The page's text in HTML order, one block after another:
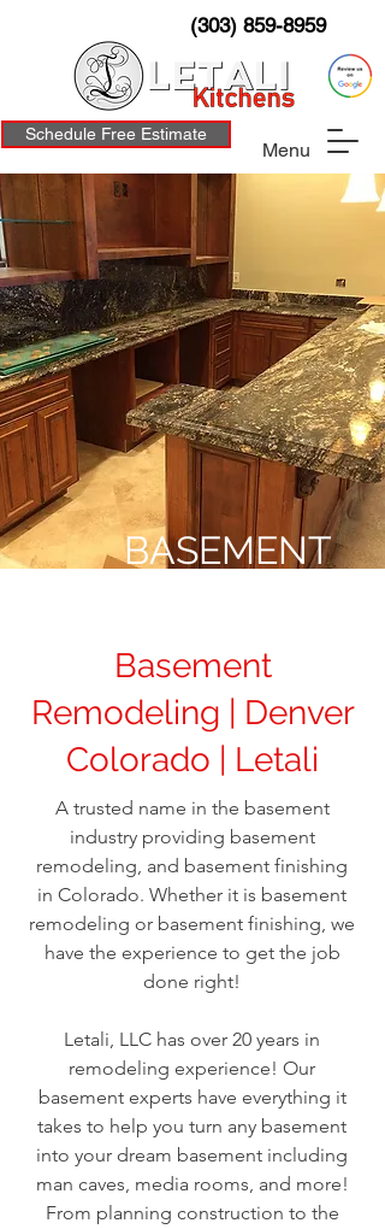
(303) 859-8959
Schedule Free Estimate
Menu
BASEMENT
REMODELING
Basement
Remodeling | Denver
Colorado | Letali
A trusted name in the basement
industry providing basement
remodeling, and basement finishing
in Colorado. Whether it is basement
remodeling or basement finishing, we
have the experience to get the job
done right!
Letali, LLC has over 20 years in
remodeling experience! Our
basement experts have everything it
takes to help you turn any basement
into your dream basement including
man caves, media rooms, and more!
From planning construction to the